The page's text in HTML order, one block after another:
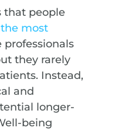
that people
the most
professionals
they rarely
Instead,
and
longer-
being